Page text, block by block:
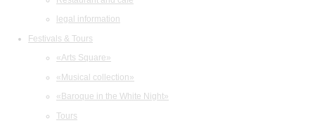
legal information
Festivals & Tours
«Arts Square»
«Musical collection»
«Baroque in the White Night»
Tours